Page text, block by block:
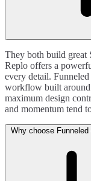
They both build great
Replo offers a
every detail.
workflow built around
maximum design
and momentum tend
Why choose Funneled